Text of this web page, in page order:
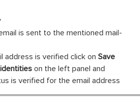
is sent to the mentioned mail-
address is verified click on Save
on the left panel and
is verified for the email address